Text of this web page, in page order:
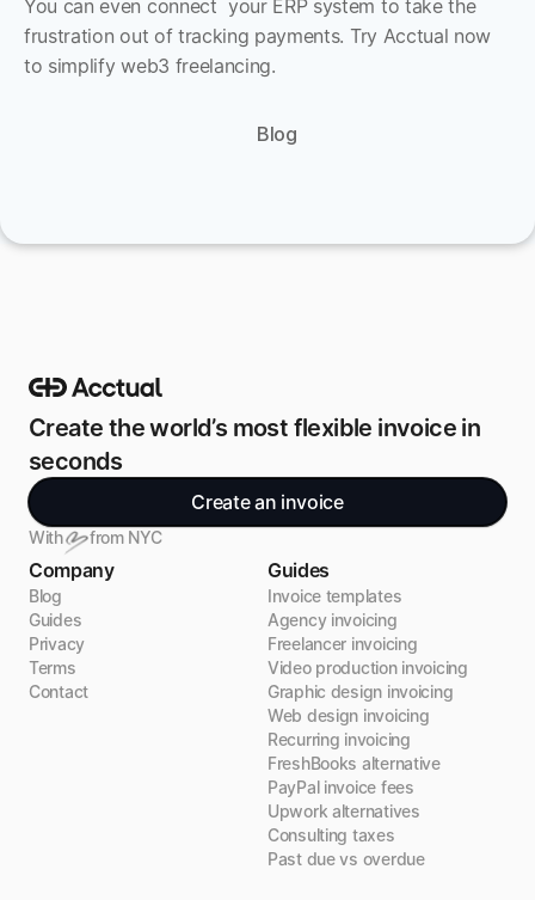
You can even connect  your ERP system to take the
frustration out of tracking payments. Try Acctual now
to simplify web3 freelancing.
Blog
Create the world’s most flexible invoice in
seconds
Create an invoice
With from NYC
Company
Blog
Guides
Privacy
Terms
Contact
Guides
Invoice templates
Agency invoicing
Freelancer invoicing
Video production invoicing
Graphic design invoicing
Web design invoicing
Recurring invoicing
FreshBooks alternative
PayPal invoice fees
Upwork alternatives
Consulting taxes
Past due vs overdue